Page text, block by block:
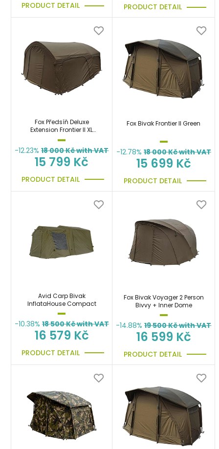
PRODUCT DETAIL PRODUCT DETAIL
Fox Předsíň Deluxe
Extension Frontier II XL
Green
-12.23% 18 000Kč with VAT
15 799 Kč
PRODUCT DETAIL
Fox Bivak Frontier II Green
-12.78% 18 000Kč with VAT
15 699 Kč
PRODUCT DETAIL
Avid Carp Bivak
InflataHouse Compact
-10.38% 18 500Kč with VAT
16 579 Kč
PRODUCT DETAIL
Fox Bivak Voyager 2 Person
Bivvy + Inner Dome
-14.88% 19 500Kč with VAT
16 599 Kč
PRODUCT DETAIL